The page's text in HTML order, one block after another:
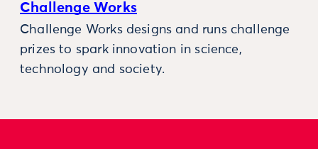
Challenge Works
Challenge Works designs and runs challenge
prizes to spark innovation in science,
technology and society.